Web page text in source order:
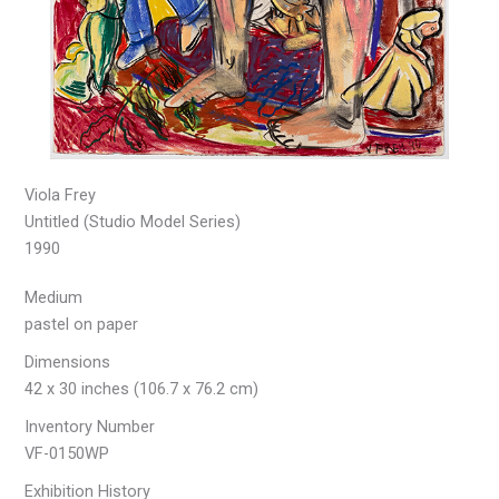
Viola Frey
Untitled (Studio Model Series)
1990
Medium
pastel on paper
Dimensions
42 x 30 inches (106.7 x 76.2 cm)
Inventory Number
VF-0150WP
Exhibition History